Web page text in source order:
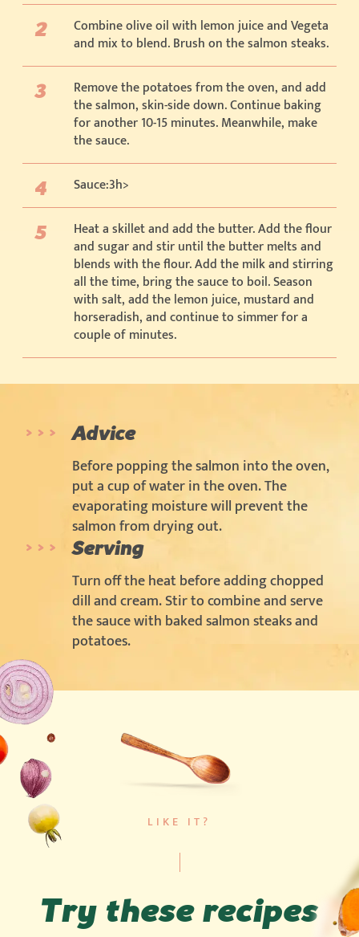
Combine olive oil with lemon juice and Vegeta
and mix to blend. Brush on the salmon steaks.
Remove the potatoes from the oven, and add
the salmon, skin-side down. Continue baking
for another 10-15 minutes. Meanwhile, make
the sauce.
Sauce:3h>
Heat a skillet and add the butter. Add the flour
and sugar and stir until the butter melts and
blends with the flour. Add the milk and stirring
all the time, bring the sauce to boil. Season
with salt, add the lemon juice, mustard and
horseradish, and continue to simmer for a
couple of minutes.
Advice
Before popping the salmon into the oven,
put a cup of water in the oven. The
evaporating moisture will prevent the
salmon from drying out.
Serving
Turn off the heat before adding chopped
dill and cream. Stir to combine and serve
the sauce with baked salmon steaks and
potatoes.
LIKE IT?
Try these recipes